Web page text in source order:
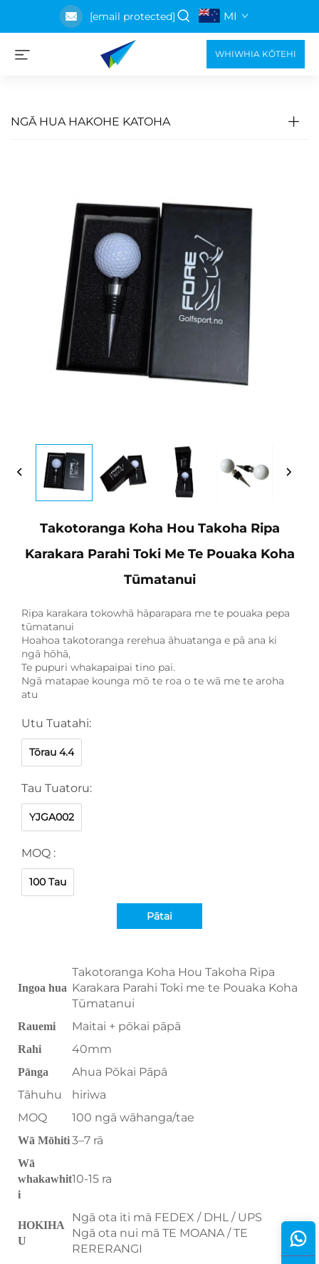
[email protected] MI
WHIWHIA KŌTEHI
NGĀ HUA HAKOHE KATOHA
Takotoranga Koha Hou Takoha Ripa
Karakara Parahi Toki Me Te Pouaka Koha
Tūmatanui
Ripa karakara tokowhā hāparapara me te pouaka pepa
tūmatanui
Hoahoa takotoranga rerehua āhuatanga e pā ana ki
ngā hōhā,
Te pupuri whakapaipai tino pai.
Ngā matapae kounga mō te roa o te wā me te aroha
atu
Utu Tuatahi:
Tōrau 4.4
Tau Tuatoru:
YJGA002
MOQ :
100 Tau
Pātai
Ingoa hua
Takotoranga Koha Hou Takoha Ripa
Karakara Parahi Toki me te Pouaka Koha
Tūmatanui
Rauemi Maitai + pōkai pāpā
Rahi 40mm
Pānga
Ahua Pōkai Pāpā
Tāhuhu
hiriwa
MOQ
100 ngā wāhanga/tae
Wā Mōhiti3–7 rā
Wā
whakawhit
i
10-15 ra
HOKIHA
U
Ngā ota iti mā FEDEX / DHL / UPS
Ngā ota nui mā TE MOANA / TE
RERERANGI